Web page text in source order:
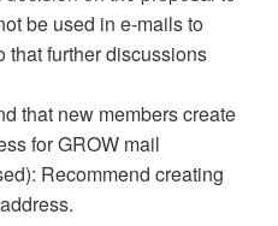
be used in e-mails to
that further discussions
that new members create
for GROW mail
Recommend creating